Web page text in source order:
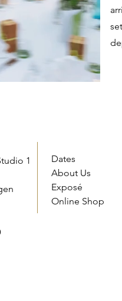
1
Dates
About Us
Exposé
Online Shop